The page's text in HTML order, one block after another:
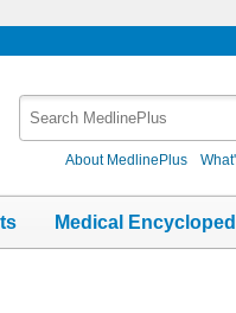
About MedlinePlus
Medical